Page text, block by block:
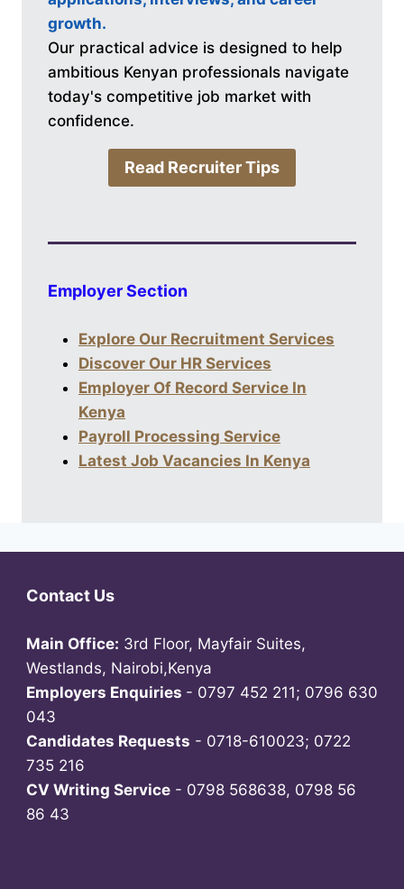
growth.
Our practical advice is designed to help
ambitious Kenyan professionals navigate
today's competitive job market with
confidence.
Read Recruiter Tips
Employer Section
Explore Our Recruitment Services
Discover Our HR Services
Employer Of Record Service In
Kenya
Payroll Processing Service
Latest Job Vacancies In Kenya
Contact Us
Main Office: 3rd Floor, Mayfair Suites,
Westlands, Nairobi,Kenya
Employers Enquiries - 0797 452 211; 0796 630
043
Candidates Requests - 0718-610023; 0722
735 216
CV Writing Service - 0798 568638, 0798 56
86 43